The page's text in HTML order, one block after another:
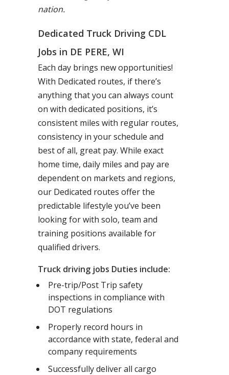
nation.
Dedicated Truck Driving CDL
Jobs in DE PERE, WI
Each day brings new opportunities!
With Dedicated routes, if there’s
anything that you can always count
on with dedicated positions, it’s
consistent miles with regular routes,
consistency in your schedule and
best of all, great pay. While exact
home time, daily miles and pay are
dependent on markets and regions,
our Dedicated routes offer the
predictable lifestyle you’ve been
looking for with solo, team and
training positions available for
qualified drivers.
Truck driving jobs Duties include:
Pre-trip/Post Trip safety
inspections in compliance with
DOT regulations
Properly record hours in
accordance with state, federal and
company requirements
Successfully deliver all cargo